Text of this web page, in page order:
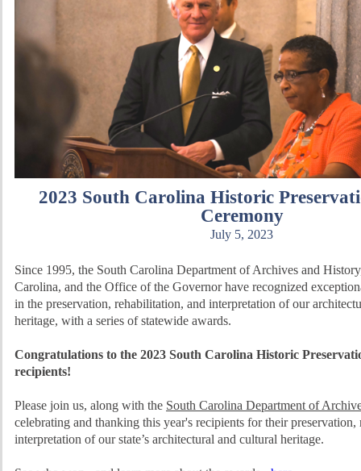
2023 South Carolina Historic
Ceremony
July 5, 2023
Since 1995, the South Carolina Department of Archives and
Carolina, and the Office of the Governor have recognized
in the preservation, rehabilitation, and interpretation of our
heritage, with a series of statewide awards.
Congratulations to the 2023 South Carolina Historic
recipients!
Please join us, along with the South Carolina Department of
celebrating and thanking this year's recipients for their
interpretation of our state’s architectural and cultural heritage.